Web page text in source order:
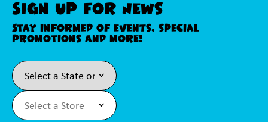
Sign Up For News
Stay informed of events, special
promotions and more!